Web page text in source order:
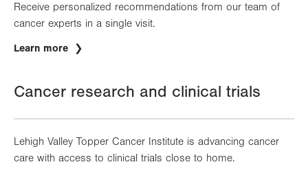
Receive personalized recommendations from our team of
cancer experts in a single visit.
Learn more
Cancer research and clinical trials
Lehigh Valley Topper Cancer Institute is advancing cancer
care with access to clinical trials close to home.